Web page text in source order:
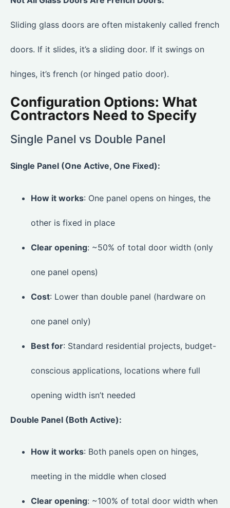
Sliding glass doors are often mistakenly called french
doors. If it slides, it’s a sliding door. If it swings on
hinges, it’s french (or hinged patio door).
Configuration Options: What
Contractors Need to Specify
Single Panel vs Double Panel
Single Panel (One Active, One Fixed):
How it works: One panel opens on hinges, the
other is fixed in place
Clear opening: ~50% of total door width (only
one panel opens)
Cost: Lower than double panel (hardware on
one panel only)
Best for: Standard residential projects, budget-
conscious applications, locations where full
opening width isn’t needed
Double Panel (Both Active):
How it works: Both panels open on hinges,
meeting in the middle when closed
Clear opening: ~100% of total door width when